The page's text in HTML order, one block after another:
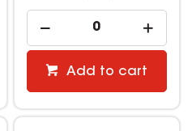
Add to cart